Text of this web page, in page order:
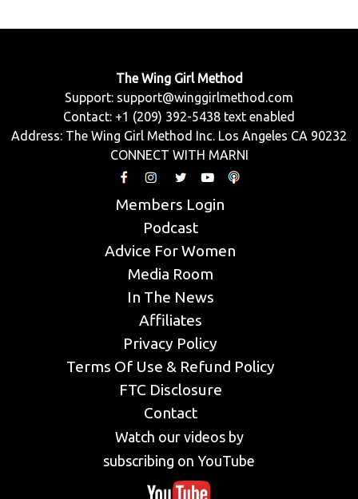
The Wing Girl Method
Support: support@winggirlmethod.com
Contact: +1 (209) 392-5438 text enabled
Address: The Wing Girl Method Inc. Los Angeles CA 90232
CONNECT WITH MARNI
Members Login
Podcast
Advice For Women
Media Room
In The News
Affiliates
Privacy Policy
Terms Of Use & Refund Policy
FTC Disclosure
Contact
Watch our videos by
subscribing on YouTube